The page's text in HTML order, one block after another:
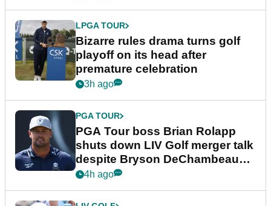
LPGA TOUR
Bizarre rules drama turns golf
playoff on its head after
premature celebration
3h ago
PGA TOUR
PGA Tour boss Brian Rolapp
shuts down LIV Golf merger talk
despite Bryson DeChambeau
plea
4h ago